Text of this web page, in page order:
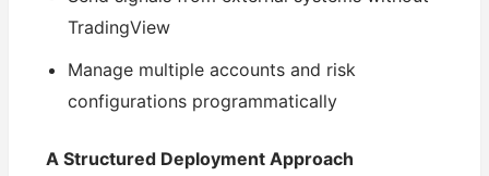
TradingView
Manage multiple accounts and risk
configurations programmatically
A Structured Deployment Approach